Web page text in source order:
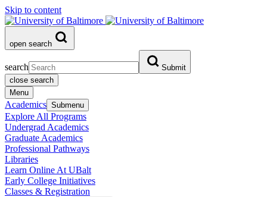
Skip to content
open search
search
Submit
close search
Menu
Academics Submenu
Explore All Programs
Undergrad Academics
Graduate Academics
Professional Pathways
Libraries
Learn Online At UBalt
Early College Initiatives
Classes & Registration